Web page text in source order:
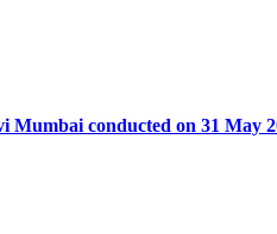
Mumbai conducted on 31 May